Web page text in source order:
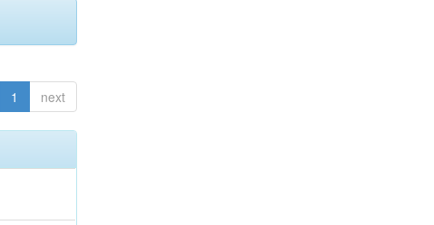
1 next